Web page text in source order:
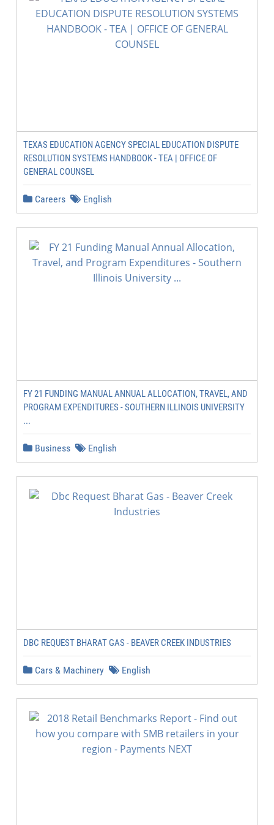
TEXAS EDUCATION AGENCY SPECIAL EDUCATION DISPUTE
RESOLUTION SYSTEMS HANDBOOK - TEA | OFFICE OF
GENERAL COUNSEL
Careers English
FY 21 FUNDING MANUAL ANNUAL ALLOCATION, TRAVEL, AND
PROGRAM EXPENDITURES - SOUTHERN ILLINOIS UNIVERSITY
...
Business English
DBC REQUEST BHARAT GAS - BEAVER CREEK INDUSTRIES
Cars & Machinery English